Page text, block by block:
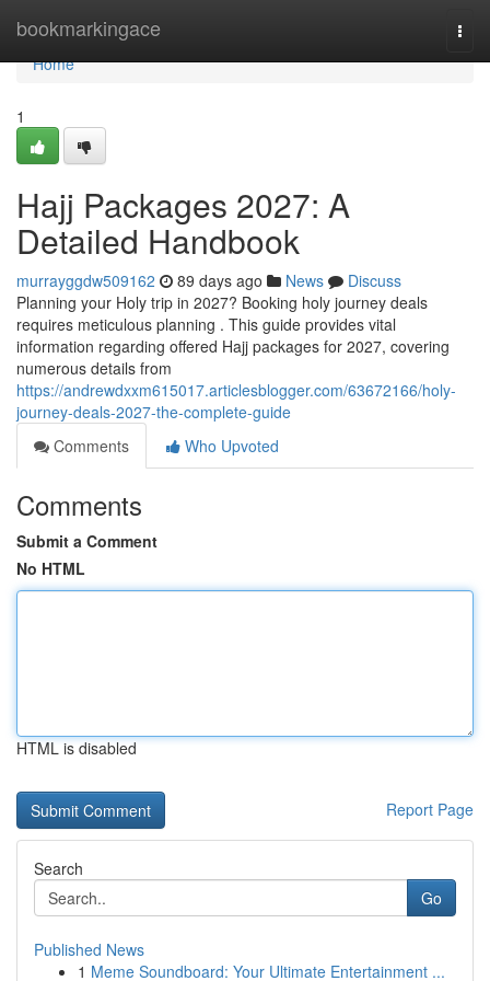
bookmarkingace
Home
Home
1
Hajj Packages 2027: A
Detailed Handbook
murrayggdw509162 89 days ago News
Discuss
Planning your Holy trip in 2027? Booking holy journey deals
requires meticulous planning . This guide provides vital
information regarding offered Hajj packages for 2027, covering
numerous details from
https://andrewdxxm615017.articlesblogger.com/63672166/holy-
journey-deals-2027-the-complete-guide
Comments
Who Upvoted
Comments
Submit a Comment
No HTML
HTML is disabled
Report Page
Search
Go
Published News
1 Meme Soundboard: Your Ultimate Entertainment ...